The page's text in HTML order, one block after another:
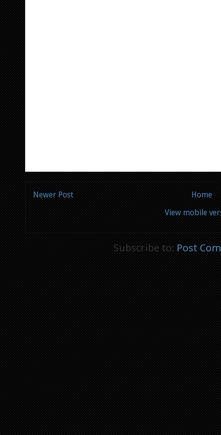
Newer Post
Home
View mobile
Subscribe to:Post